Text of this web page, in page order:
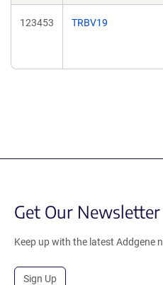
123453 TRBV19
Get Our Newsletter
Keep up with the latest Addgene
Sign Up